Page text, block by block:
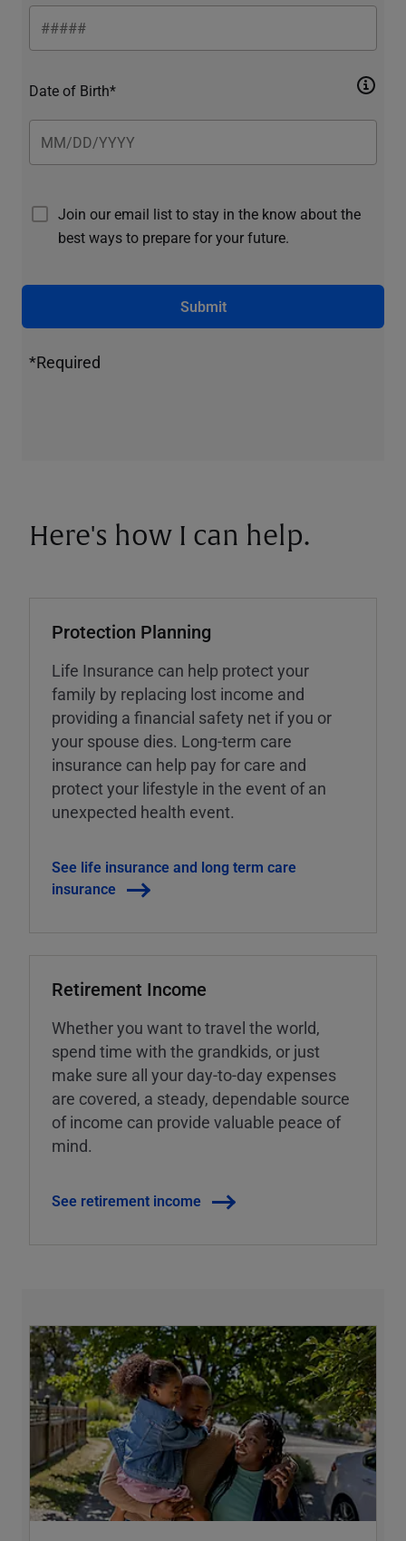
Date of Birth*
Join our email list to stay in the know about the
best ways to prepare for your future.
Submit
*Required
Here's how I can help.
Protection Planning
Life Insurance can help protect your
family by replacing lost income and
providing a financial safety net if you or
your spouse dies. Long-term care
insurance can help pay for care and
protect your lifestyle in the event of an
unexpected health event.
See life insurance and long term care
insurance
Retirement Income
Whether you want to travel the world,
spend time with the grandkids, or just
make sure all your day-to-day expenses
are covered, a steady, dependable source
of income can provide valuable peace of
mind.
See retirement income